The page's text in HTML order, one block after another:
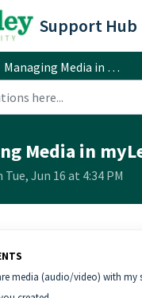
Support Hub
Managing Media in myLesley
Media in
Jun 16 at 4:34 PM
media (audio/video) with my